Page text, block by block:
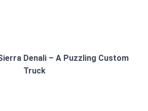
Denali – A Puzzling Custom
Truck